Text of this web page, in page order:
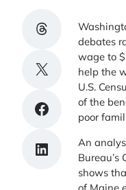
Share on Threads
Share on X
Share on Facebook
Share on LinkedIn
debates
wage to
help the
U.S.
of the
poor
An
Bureau’s
shows